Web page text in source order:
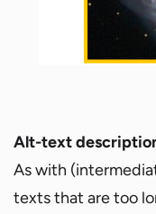
Alt-text
As with
texts that are too